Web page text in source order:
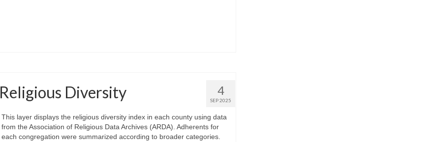
4
SEP 2025
Religious Diversity
This layer displays the religious diversity index in each county using data
from the Association of Religious Data Archives (ARDA). Adherents for
each congregation were summarized according to broader categories.